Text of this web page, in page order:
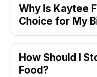
Why Is Kaytee
Choice for My
How Should I
Food?